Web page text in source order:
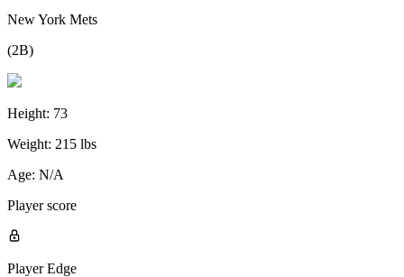
New York Mets
(2B)
Height: 73
Weight: 215 lbs
Age: N/A
Player score
Player Edge